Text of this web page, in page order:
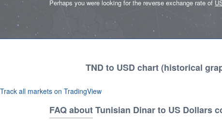
Perhaps you were looking for the reverse exchange rate of
TND to USD chart (historical
Track all markets on TradingView
FAQ about Tunisian Dinar to US Dollars